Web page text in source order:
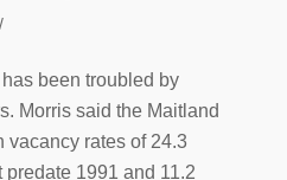
/
been troubled by
Morris said the Maitland
vacancy rates of 24.3
1991 and 11.2